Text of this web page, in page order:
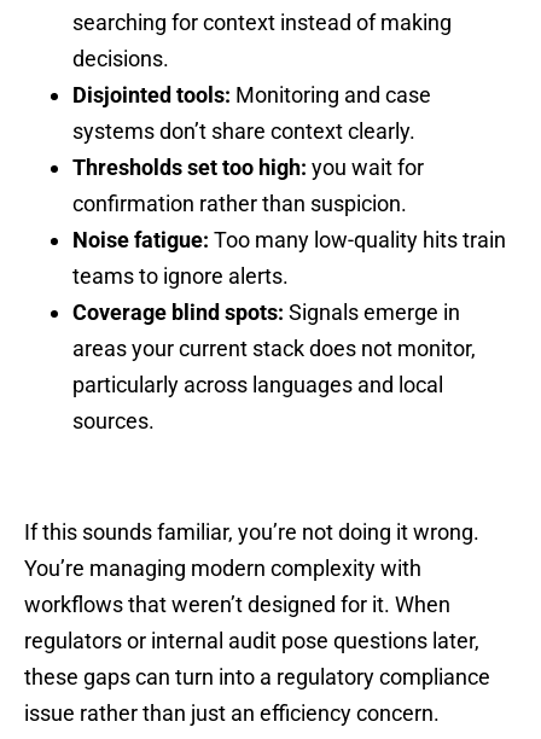
searching for context instead of making
decisions.
Disjointed tools: Monitoring and case
systems don’t share context clearly.
Thresholds set too high: you wait for
confirmation rather than suspicion.
Noise fatigue: Too many low-quality hits train
teams to ignore alerts.
Coverage blind spots: Signals emerge in
areas your current stack does not monitor,
particularly across languages and local
sources.
If this sounds familiar, you’re not doing it wrong.
You’re managing modern complexity with
workflows that weren’t designed for it. When
regulators or internal audit pose questions later,
these gaps can turn into a regulatory compliance
issue rather than just an efficiency concern.